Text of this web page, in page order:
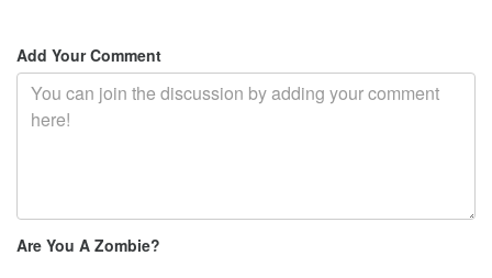
Add Your Comment
Are You A Zombie?